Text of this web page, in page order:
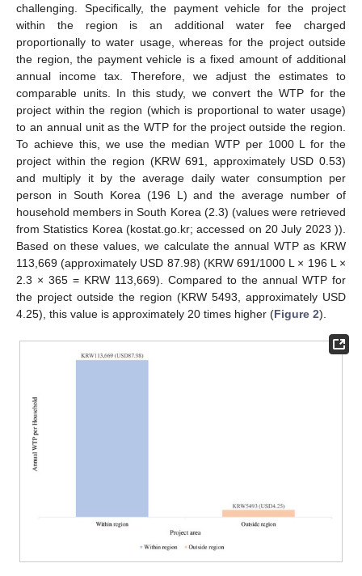
challenging. Specifically, the payment vehicle for the project
within the region is an additional water fee charged
proportionally to water usage, whereas for the project outside
the region, the payment vehicle is a fixed amount of additional
annual income tax. Therefore, we adjust the estimates to
comparable units. In this study, we convert the WTP for the
project within the region (which is proportional to water usage)
to an annual unit as the WTP for the project outside the region.
To achieve this, we use the median WTP per 1000 L for the
project within the region (KRW 691, approximately USD 0.53)
and multiply it by the average daily water consumption per
person in South Korea (196 L) and the average number of
household members in South Korea (2.3) (values were retrieved
from Statistics Korea (kostat.go.kr; accessed on 20 July 2023 )).
Based on these values, we calculate the annual WTP as KRW
113,669 (approximately USD 87.98) (KRW 691/1000 L × 196 L ×
2.3 × 365 = KRW 113,669). Compared to the annual WTP for
the project outside the region (KRW 5493, approximately USD
4.25), this value is approximately 20 times higher (Figure 2).